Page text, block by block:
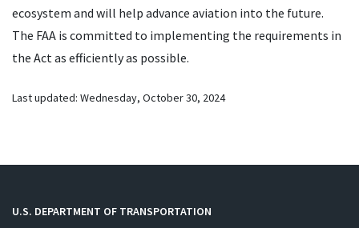
ecosystem and will help advance aviation into the future.
The FAA is committed to implementing the requirements in
the Act as efficiently as possible.
Last updated: Wednesday, October 30, 2024
U.S. DEPARTMENT OF TRANSPORTATION